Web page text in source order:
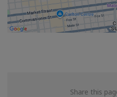
Share this